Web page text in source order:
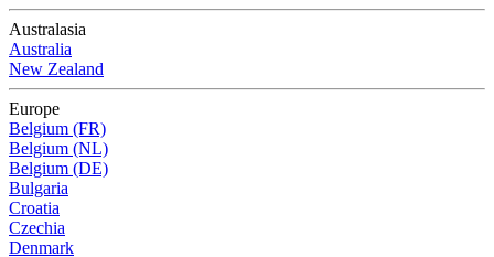
Australasia
Australia
New Zealand
Europe
Belgium (FR)
Belgium (NL)
Belgium (DE)
Bulgaria
Croatia
Czechia
Denmark